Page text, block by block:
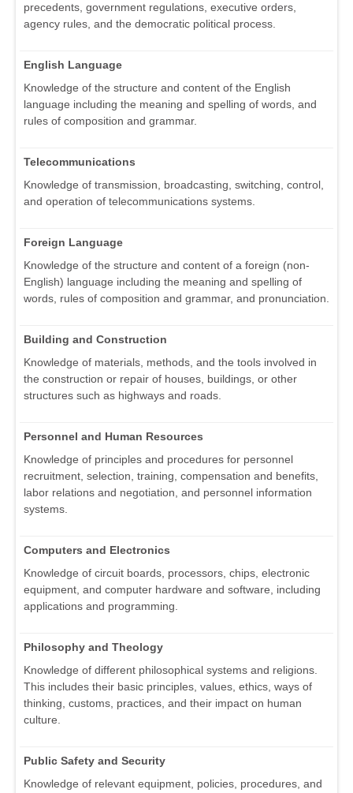
precedents, government regulations, executive orders,
agency rules, and the democratic political process.
English Language
Knowledge of the structure and content of the English
language including the meaning and spelling of words, and
rules of composition and grammar.
Telecommunications
Knowledge of transmission, broadcasting, switching, control,
and operation of telecommunications systems.
Foreign Language
Knowledge of the structure and content of a foreign (non-
English) language including the meaning and spelling of
words, rules of composition and grammar, and pronunciation.
Building and Construction
Knowledge of materials, methods, and the tools involved in
the construction or repair of houses, buildings, or other
structures such as highways and roads.
Personnel and Human Resources
Knowledge of principles and procedures for personnel
recruitment, selection, training, compensation and benefits,
labor relations and negotiation, and personnel information
systems.
Computers and Electronics
Knowledge of circuit boards, processors, chips, electronic
equipment, and computer hardware and software, including
applications and programming.
Philosophy and Theology
Knowledge of different philosophical systems and religions.
This includes their basic principles, values, ethics, ways of
thinking, customs, practices, and their impact on human
culture.
Public Safety and Security
Knowledge of relevant equipment, policies, procedures, and